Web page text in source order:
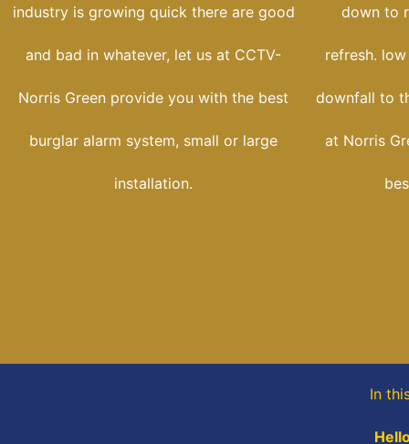
industry is growing quick there are good
and bad in whatever, let us at CCTV-
Norris Green provide you with the best
burglar alarm system, small or large
installation.
down to
refresh.
downfall to
at Norris
In